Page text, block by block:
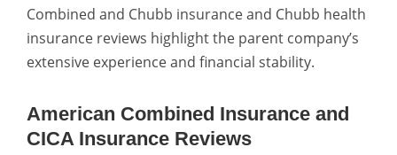
Combined and Chubb insuranceand Chubb health
insurance reviews highlight the parent company’s
extensive experience and financial stability.
American Combined Insurance and
CICA Insurance Reviews